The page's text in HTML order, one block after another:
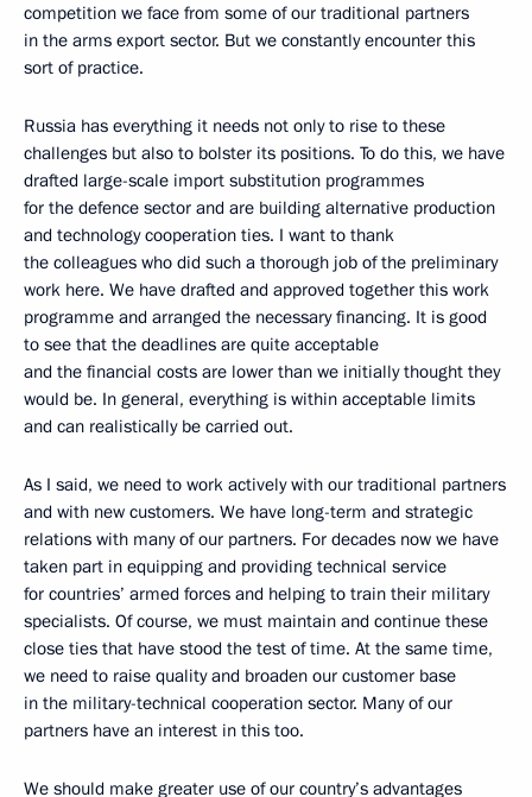
competition we face from some of our traditional partners
in the arms export sector. But we constantly encounter this
sort of practice.
Russia has everything it needs not only to rise to these
challenges but also to bolster its positions. To do this, we have
drafted large-scale import substitution programmes
for the defence sector and are building alternative production
and technology cooperation ties. I want to thank
the colleagues who did such a thorough job of the preliminary
work here. We have drafted and approved together this work
programme and arranged the necessary financing. It is good
to see that the deadlines are quite acceptable
and the financial costs are lower than we initially thought they
would be. In general, everything is within acceptable limits
and can realistically be carried out.
As I said, we need to work actively with our traditional partners
and with new customers. We have long-term and strategic
relations with many of our partners. For decades now we have
taken part in equipping and providing technical service
for countries’ armed forces and helping to train their military
specialists. Of course, we must maintain and continue these
close ties that have stood the test of time. At the same time,
we need to raise quality and broaden our customer base
in the military-technical cooperation sector. Many of our
partners have an interest in this too.
We should make greater use of our country’s advantages